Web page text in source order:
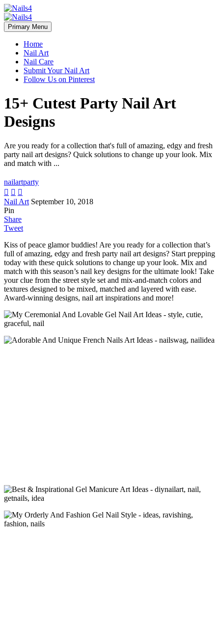
Primary Menu
Home
Nail Art
Nail Care
Submit Your Nail Art
Follow Us on Pinterest
15+ Cutest Party Nail Art
Designs
Are you ready for a collection that's full of amazing, edgy and fresh
party nail art designs? Quick solutions to change up your look. Mix
and match with ...
nailartparty
  
Nail Art September 10, 2018
Pin
Share
Tweet
Kiss of peace glamor buddies! Are you ready for a collection that’s
full of amazing, edgy and fresh party nail art designs? Start prepping
today with these quick solutions to change up your look. Mix and
match with this season’s nail key designs for the ultimate look! Take
your clue from the street style set and mix-and-match colors and
textures designed to be mixed, matched and layered with ease.
Award-winning designs, nail art inspirations and more!